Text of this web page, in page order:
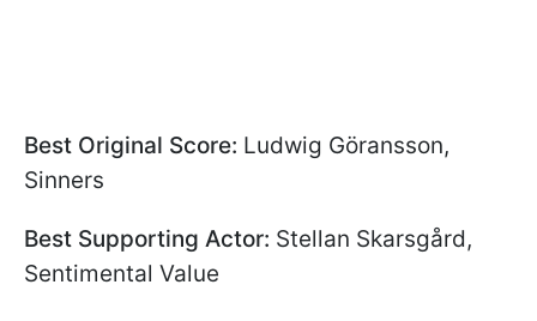
Best Original Score: Ludwig Göransson,
Sinners
Best Supporting Actor: Stellan Skarsgård,
Sentimental Value